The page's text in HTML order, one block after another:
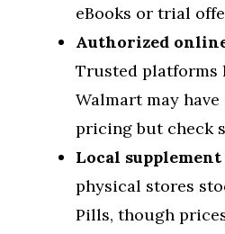
eBooks or trial
Authorized
Trusted platforms
Walmart may
pricing but check
Local
physical stores
Pills, though